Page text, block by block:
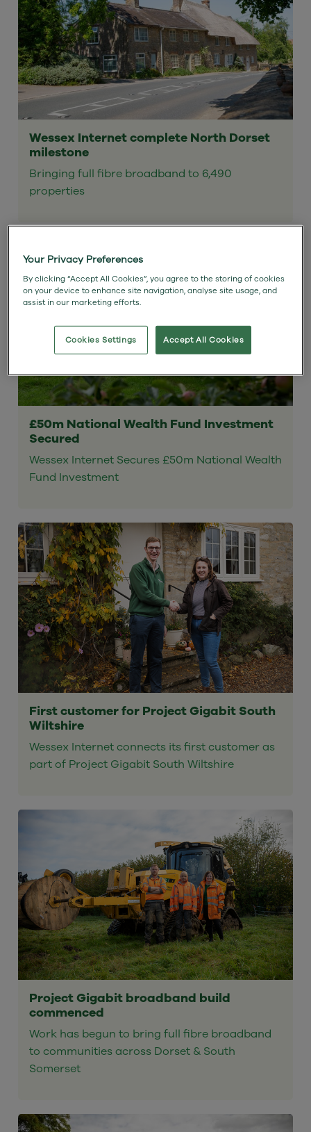
Wessex Internet complete North Dorset
milestone
Bringing full fibre broadband to 6,490
properties
£50m National Wealth Fund Investment
Secured
Wessex Internet Secures £50m National Wealth
Fund Investment
First customer for Project Gigabit South
Wiltshire
Wessex Internet connects its first customer as
part of Project Gigabit South Wiltshire
Project Gigabit broadband build
commenced
Work has begun to bring full fibre broadband
to communities across Dorset & South
Somerset
Your Privacy Preferences
By clicking “Accept All Cookies”, you agree to the storing of cookies
on your device to enhance site navigation, analyse site usage, and
assist in our marketing efforts.
Accept All Cookies
Cookies Settings